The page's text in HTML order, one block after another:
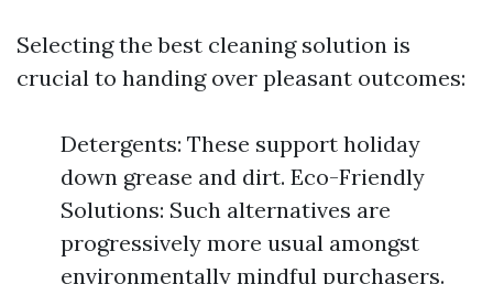
Selecting the best cleaning solution is
crucial to handing over pleasant outcomes:
Detergents: These support holiday
down grease and dirt. Eco-Friendly
Solutions: Such alternatives are
progressively more usual amongst
environmentally mindful purchasers.